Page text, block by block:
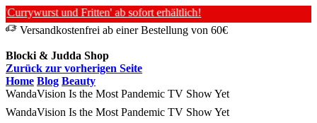
und Fritten' ab sofort erhältlich!
Versandkostenfrei ab einer Bestellung von 60€
Blocki & Judda Shop
Zurück zur vorherigen Seite
Home Blog Beauty
WandaVision Is the Most Pandemic TV Show Yet
WandaVision Is the Most Pandemic TV Show Yet